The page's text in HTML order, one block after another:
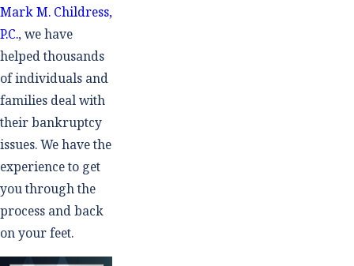
Mark M. Childress,
P.C., we have
helped thousands
of individuals and
families deal with
their bankruptcy
issues. We have the
experience to get
you through the
process and back
on your feet.